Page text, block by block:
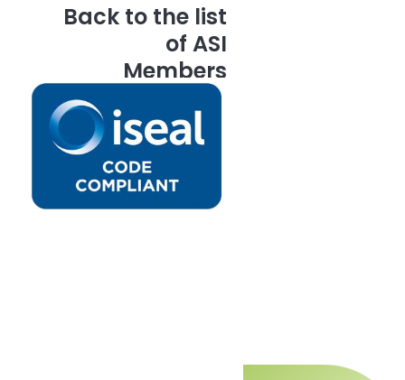
Back to the list
of ASI
Members